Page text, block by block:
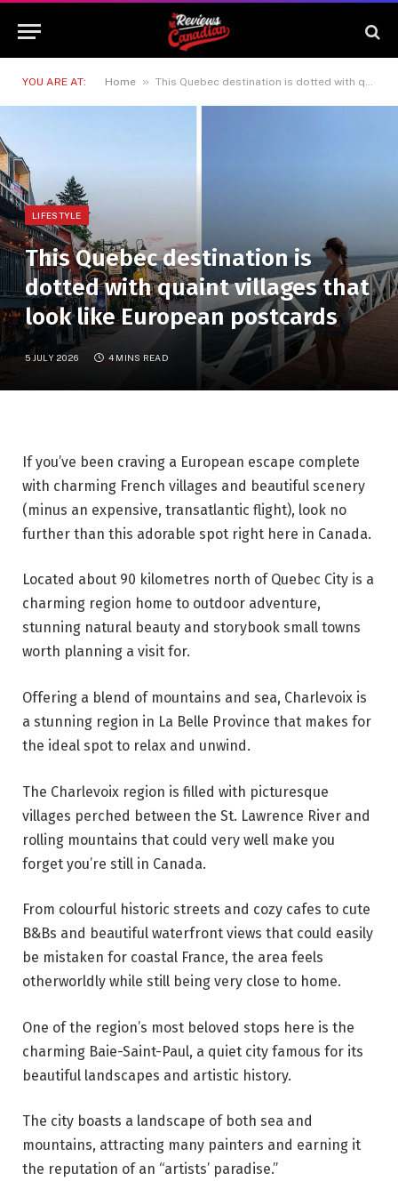
YOU ARE AT: Home » This Quebec destination is dotted with quaint villages that look like European postcards
LIFESTYLE
This Quebec destination is
dotted with quaint villages that
look like European postcards
5 JULY 2026 4 MINS READ
If you’ve been craving a European escape complete
with charming French villages and beautiful scenery
(minus an expensive, transatlantic flight), look no
further than this adorable spot right here in Canada.
Located about 90 kilometres north of Quebec City is a
charming region home to outdoor adventure,
stunning natural beauty and storybook small towns
worth planning a visit for.
Offering a blend of mountains and sea, Charlevoix is
a stunning region in La Belle Province that makes for
the ideal spot to relax and unwind.
The Charlevoix region is filled with picturesque
villages perched between the St. Lawrence River and
rolling mountains that could very well make you
forget you’re still in Canada.
From colourful historic streets and cozy cafes to cute
B&Bs and beautiful waterfront views that could easily
be mistaken for coastal France, the area feels
otherworldly while still being very close to home.
One of the region’s most beloved stops here is the
charming Baie-Saint-Paul, a quiet city famous for its
beautiful landscapes and artistic history.
The city boasts a landscape of both sea and
mountains, attracting many painters and earning it
the reputation of an “artists’ paradise.”